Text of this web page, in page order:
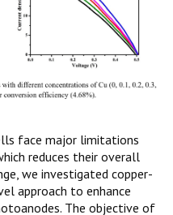
face major limitations
reduces their overall
we investigated copper-
approach to enhance
The objective of